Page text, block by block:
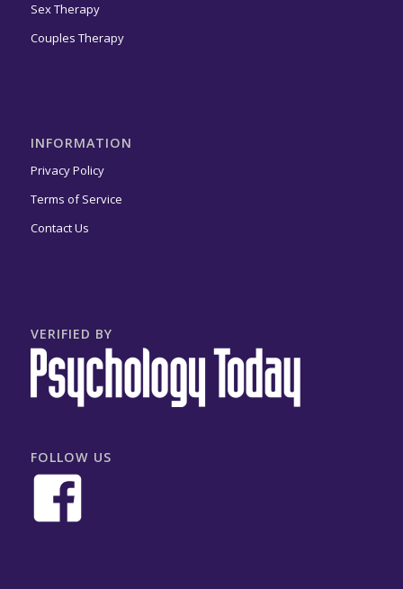
Sex Therapy
Couples Therapy
INFORMATION
Privacy Policy
Terms of Service
Contact Us
VERIFIED BY
FOLLOW US